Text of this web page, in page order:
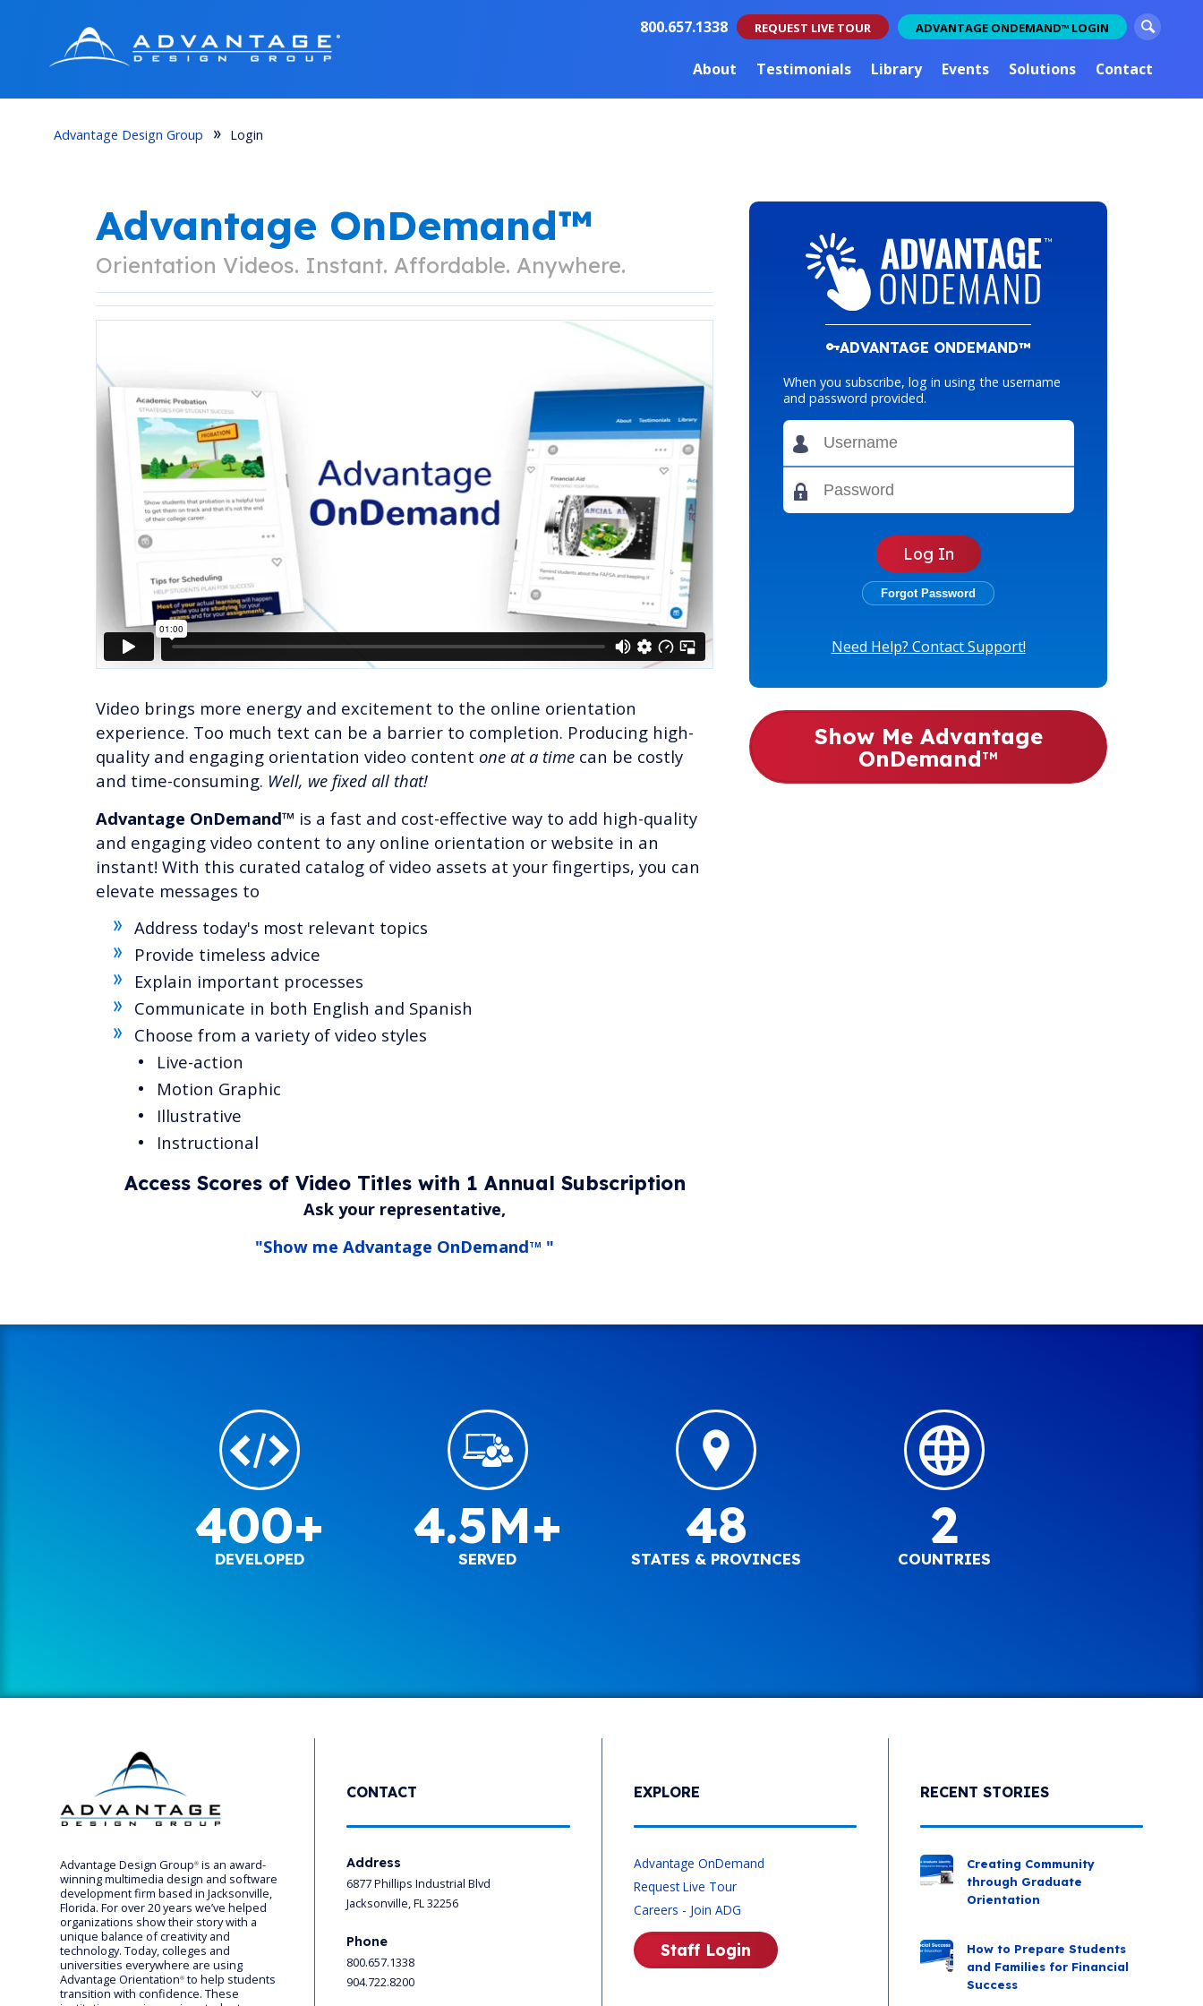
800.657.1338 REQUEST LIVE TOUR ADVANTAGE ONDEMANDTM LOGIN
S
e
a
c
About Testimonials Library Events Solutions Contact
Advantage Design Group Login
Advantage OnDemand™
Orientation Videos. Instant. Affordable. Anywhere.
Video brings more energy and excitement to the online orientation
experience. Too much text can be a barrier to completion. Producing high-
quality and engaging orientation video content one at a time can be costly
and time-consuming. Well, we fixed all that!
Advantage OnDemand™ is a fast and cost-effective way to add high-quality
and engaging video content to any online orientation or website in an
instant! With this curated catalog of video assets at your fingertips, you can
elevate messages to
Address today's most relevant topics
Provide timeless advice
Explain important processes
Communicate in both English and Spanish
Choose from a variety of video styles
Live-action
Motion Graphic
Illustrative
Instructional
Access Scores of Video Titles with 1 Annual Subscription
Ask your representative,
"Show me Advantage OnDemandTM "
ADVANTAGE ONDEMAND™
When you subscribe, log in using the username
and password provided.
Need Help? Contact Support!
Show Me Advantage
OnDemand TM
400+
DEVELOPED
4.5M+
SERVED
48
STATES & PROVINCES
2
COUNTRIES
Advantage Design Group® is an award-
winning multimedia design and software
development firm based in Jacksonville,
Florida. For over 20 years we’ve helped
organizations show their story with a
unique balance of creativity and
technology. Today, colleges and
universities everywhere are using
Advantage Orientation® to help students
transition with confidence. These
CONTACT
Address
6877 Phillips Industrial Blvd
Jacksonville, FL 32256
Phone
800.657.1338
904.722.8200
EXPLORE
Advantage OnDemand
Request Live Tour
Careers - Join ADG
Staff Login
RECENT STORIES
Creating Community
through Graduate
Orientation
How to Prepare Students
and Families for Financial
Success